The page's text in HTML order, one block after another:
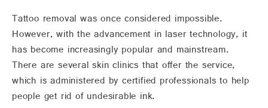
Tattoo removal was once considered impossible.
However, with the advancement in laser technology, it
has become increasingly popular and mainstream.
There are several skin clinics that offer the service,
which is administered by certified professionals to help
people get rid of undesirable ink.